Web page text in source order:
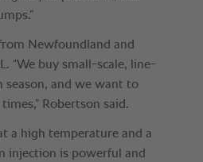
Newfoundland and
“We buy small-scale, line-
season, and we want to
Robertson said.
a high temperature and a
injection is powerful and